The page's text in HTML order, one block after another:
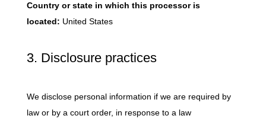
Country or state in which this processor is
located: United States
3. Disclosure practices
We disclose personal information if we are required by
law or by a court order, in response to a law